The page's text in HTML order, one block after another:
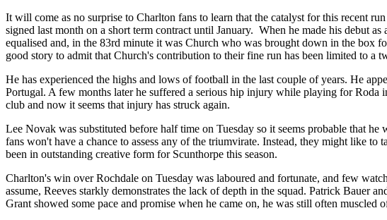
It will come as no surprise to Charlton fans to learn that the catalyst for this recent
signed last month on a short term contract until January. When he made his debut
equalised and, in the 83rd minute it was Church who was brought down in the box
good story to admit that Church's contribution to their fine run has been limited to a
He has experienced the highs and lows of football in the last couple of years. He
Portugal. A few months later he suffered a serious hip injury while playing for
club and now it seems that injury has struck again.
Lee Novak was substituted before half time on Tuesday so it seems probable that
fans won't have a chance to assess any of the triumvirate. Instead, they might like
been in outstanding creative form for Scunthorpe this season.
Charlton's win over Rochdale on Tuesday was laboured and fortunate, and few
assume, Reeves starkly demonstrates the lack of depth in the squad. Patrick Bauer
Grant showed some pace and promise when he came on, he was still often